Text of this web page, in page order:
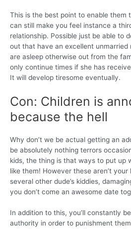
This is the best point to enable them
can still make you feel instance a
relationship. Possible just be able to
out that have an excellent unmarried
are asleep otherwise out from the
only continue times if she has
It will develop tiresome eventually.
Con: Children is
because the hell
Why don’t we be actual getting an
be absolutely nothing terrors
kids, the thing is that ways to put up
like them! However these aren’t
several other dude’s kiddies,
you don’t come an awesome date
In addition to this, you’ll constantly
authority in order to punishment